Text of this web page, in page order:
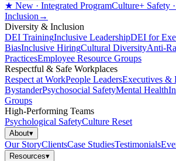
★ New · Integrated ProgramCulture+ Safety ·
Inclusion →
Diversity & Inclusion
DEI TrainingInclusive LeadershipDEI for
BiasInclusive HiringCultural DiversityAnti-
PracticesEmployee Resource Groups
Respectful & Safe Workplaces
Respect at WorkPeople LeadersExecutives &
BystanderPsychosocial SafetyMental Health
Groups
High-Performing Teams
Psychological SafetyCulture Reset
About▾
Our StoryClientsCase StudiesTestimonials
Resources▾